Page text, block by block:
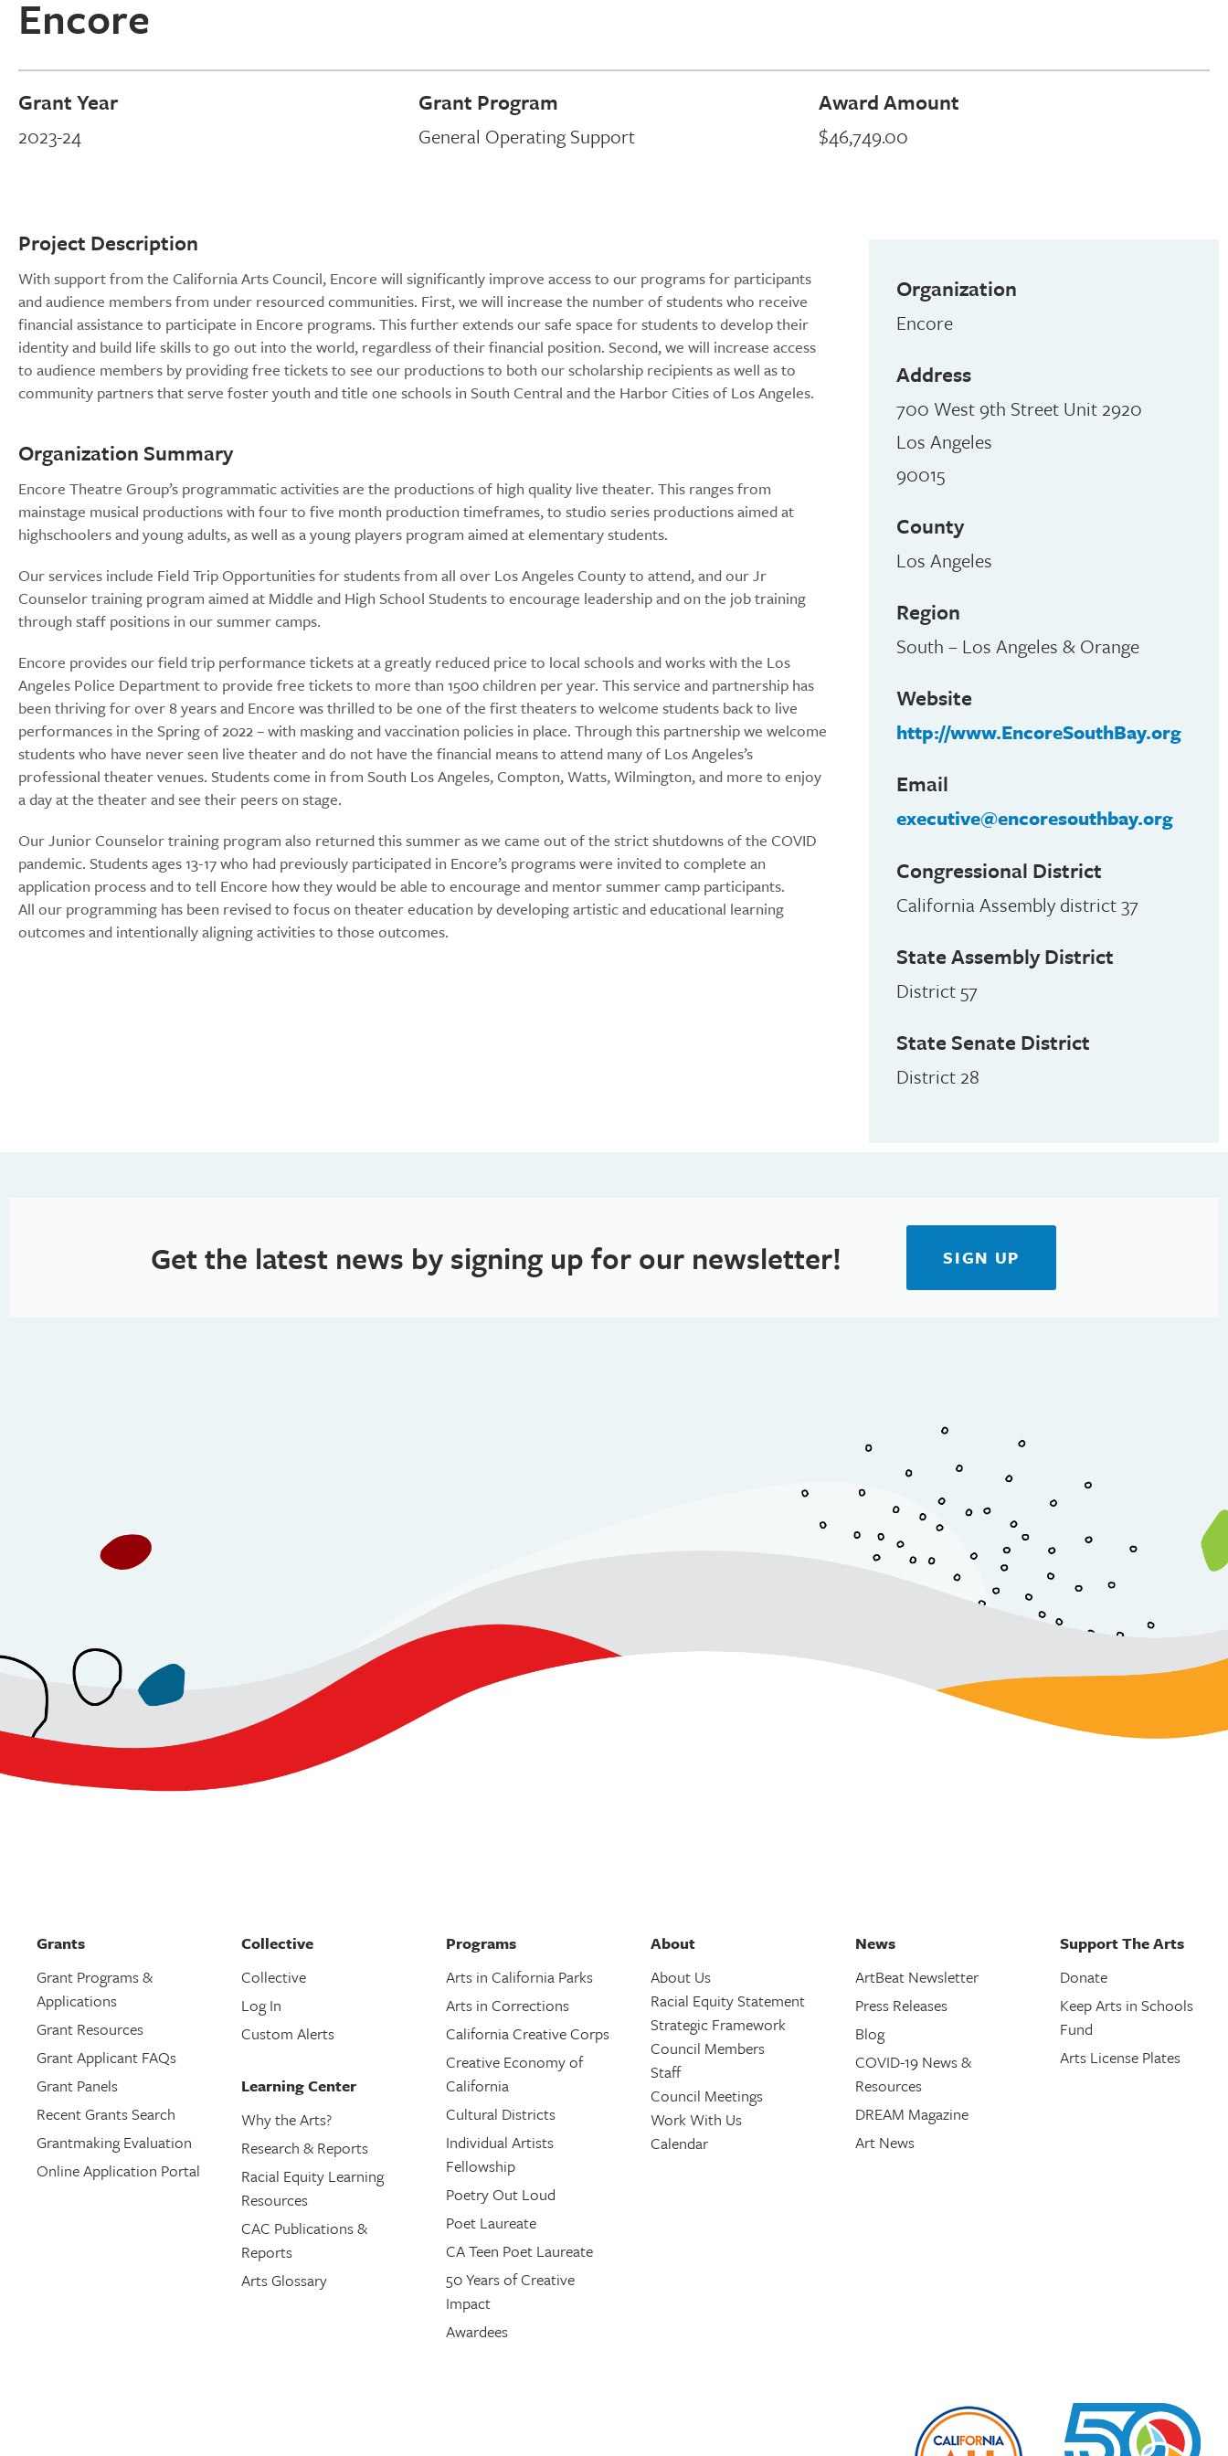
Encore
Grant Year
2023-24
Grant Program
General Operating Support
Award Amount
$46,749.00
Project Description
With support from the California Arts Council, Encore will significantly improve access to our programs for participants
and audience members from under resourced communities. First, we will increase the number of students who receive
financial assistance to participate in Encore programs. This further extends our safe space for students to develop their
identity and build life skills to go out into the world, regardless of their financial position. Second, we will increase access
to audience members by providing free tickets to see our productions to both our scholarship recipients as well as to
community partners that serve foster youth and title one schools in South Central and the Harbor Cities of Los Angeles.
Organization Summary
Encore Theatre Group’s programmatic activities are the productions of high quality live theater. This ranges from
mainstage musical productions with four to five month production timeframes, to studio series productions aimed at
highschoolers and young adults, as well as a young players program aimed at elementary students.
Our services include Field Trip Opportunities for students from all over Los Angeles County to attend, and our Jr
Counselor training program aimed at Middle and High School Students to encourage leadership and on the job training
through staff positions in our summer camps.
Encore provides our field trip performance tickets at a greatly reduced price to local schools and works with the Los
Angeles Police Department to provide free tickets to more than 1500 children per year. This service and partnership has
been thriving for over 8 years and Encore was thrilled to be one of the first theaters to welcome students back to live
performances in the Spring of 2022 – with masking and vaccination policies in place. Through this partnership we welcome
students who have never seen live theater and do not have the financial means to attend many of Los Angeles’s
professional theater venues. Students come in from South Los Angeles, Compton, Watts, Wilmington, and more to enjoy
a day at the theater and see their peers on stage.
Our Junior Counselor training program also returned this summer as we came out of the strict shutdowns of the COVID
pandemic. Students ages 13-17 who had previously participated in Encore’s programs were invited to complete an
application process and to tell Encore how they would be able to encourage and mentor summer camp participants.
All our programming has been revised to focus on theater education by developing artistic and educational learning
outcomes and intentionally aligning activities to those outcomes.
Organization
Encore
Address
700 West 9th Street Unit 2920
Los Angeles
90015
County
Los Angeles
Region
South – Los Angeles & Orange
Website
http://www.EncoreSouthBay.org
Email
executive@encoresouthbay.org
Congressional District
California Assembly district 37
State Assembly District
District 57
State Senate District
District 28
Get the latest news by signing up for our newsletter! SIGN UP
Grants
Grant Programs &
Applications
Grant Resources
Grant Applicant FAQs
Grant Panels
Recent Grants Search
Grantmaking Evaluation
Online Application Portal
Collective
Collective
Log In
Custom Alerts
Learning Center
Why the Arts?
Research & Reports
Racial Equity Learning
Resources
CAC Publications &
Reports
Arts Glossary
Programs
Arts in California Parks
Arts in Corrections
California Creative Corps
Creative Economy of
California
Cultural Districts
Individual Artists
Fellowship
Poetry Out Loud
Poet Laureate
CA Teen Poet Laureate
50 Years of Creative
Impact
Awardees
About
About Us
Racial Equity Statement
Strategic Framework
Council Members
Staff
Council Meetings
Work With Us
Calendar
News
ArtBeat Newsletter
Press Releases
Blog
COVID-19 News &
Resources
DREAM Magazine
Art News
Support The Arts
Donate
Keep Arts in Schools
Fund
Arts License Plates